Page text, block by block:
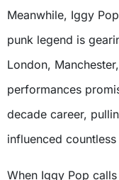
Meanwhile, Iggy
punk legend is
London,
performances
decade career,
influenced
When Iggy Pop